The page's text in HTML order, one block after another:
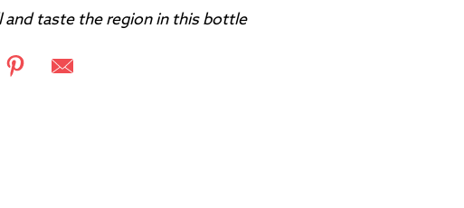
and taste the region in this bottle